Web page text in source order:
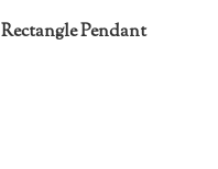
Rectangle Pendant